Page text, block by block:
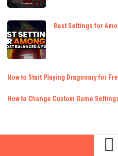
Best Settings for
How to Start Playing Dragonary for
How to Change Custom Game